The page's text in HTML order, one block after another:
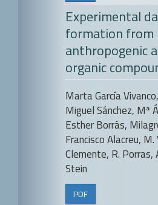
Experimental
formation
anthropogenic
organic
Marta García
Miguel Sánchez, Mª
Esther Borrás,
Francisco Alacreu,
Clemente, R. Porras,
Stein
PDF